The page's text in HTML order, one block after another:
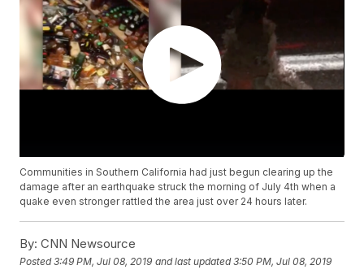
Communities in Southern California had just begun clearing up the
damage after an earthquake struck the morning of July 4th when a
quake even stronger rattled the area just over 24 hours later.
By: CNN Newsource
Posted3:49 PM, Jul 08, 2019 and last updated 3:50 PM, Jul 08, 2019